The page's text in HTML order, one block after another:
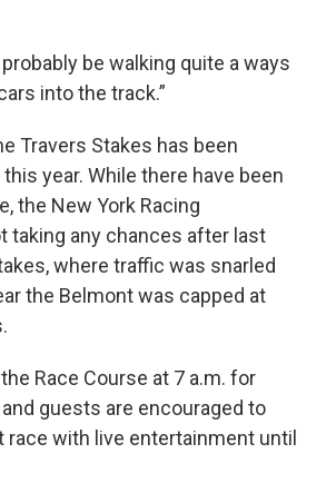
probably be walking quite a ways
into the track.”
Travers Stakes has been
year. While there have been
the New York Racing
taking any chances after last
where traffic was snarled
the Belmont was capped at
Race Course at 7 a.m. for
guests are encouraged to
race with live entertainment until